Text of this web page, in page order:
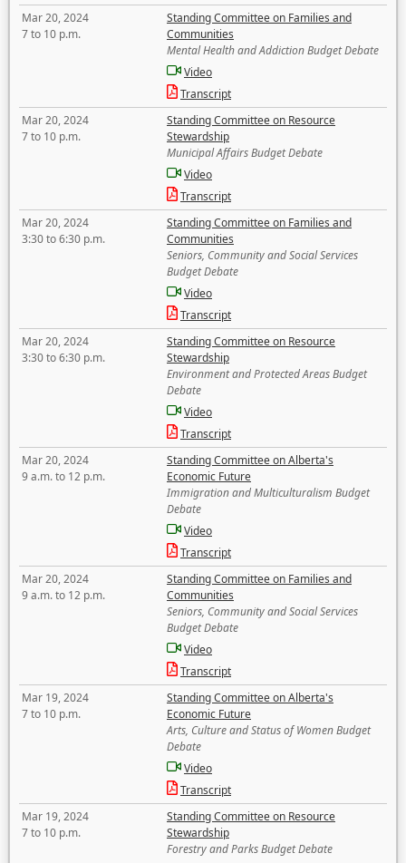
Mar 20, 2024
7 to 10 p.m.
Standing Committee on Families and
Communities
Mental Health and Addiction Budget Debate
Video
Transcript
Mar 20, 2024
7 to 10 p.m.
Standing Committee on Resource
Stewardship
Municipal Affairs Budget Debate
Video
Transcript
Mar 20, 2024
3:30 to 6:30 p.m.
Standing Committee on Families and
Communities
Seniors, Community and Social Services
Budget Debate
Video
Transcript
Mar 20, 2024
3:30 to 6:30 p.m.
Standing Committee on Resource
Stewardship
Environment and Protected Areas Budget
Debate
Video
Transcript
Mar 20, 2024
9 a.m. to 12 p.m.
Standing Committee on Alberta's
Economic Future
Immigration and Multiculturalism Budget
Debate
Video
Transcript
Mar 20, 2024
9 a.m. to 12 p.m.
Standing Committee on Families and
Communities
Seniors, Community and Social Services
Budget Debate
Video
Transcript
Mar 19, 2024
7 to 10 p.m.
Standing Committee on Alberta's
Economic Future
Arts, Culture and Status of Women Budget
Debate
Video
Transcript
Mar 19, 2024
7 to 10 p.m.
Standing Committee on Resource
Stewardship
Forestry and Parks Budget Debate